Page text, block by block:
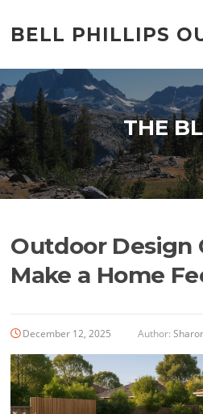
content
BELL PHILLIPS
THE
Outdoor Design
Make a Home
December 12, 2025 Author: